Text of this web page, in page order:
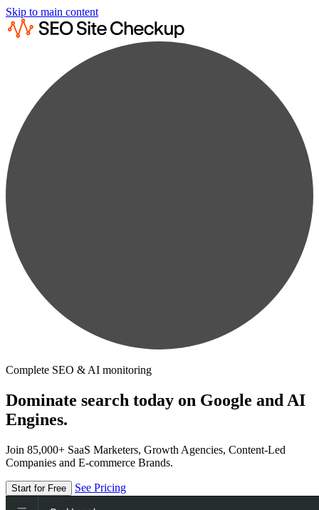
Skip to main content
Complete SEO & AI monitoring
Dominate search today on Google and AI
Engines.
Join 85,000+ SaaS Marketers, Growth Agencies, Content-Led
Companies and E-commerce Brands.
Start for Free See Pricing